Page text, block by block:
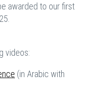
awarded to our first
videos:
(in Arabic with